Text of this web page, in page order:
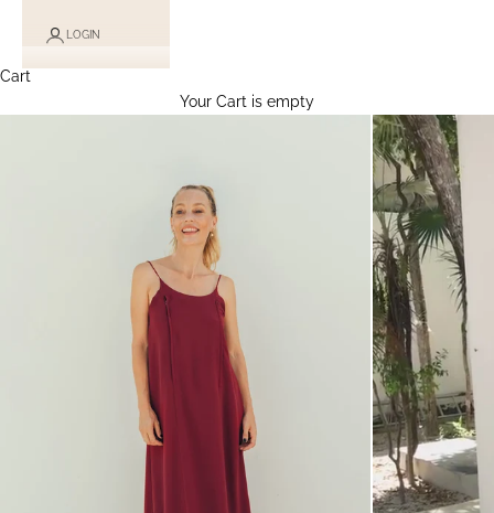
LOGIN
Cart
Your Cart is empty